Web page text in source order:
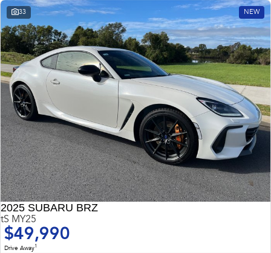
33 NEW
2025 SUBARU BRZ
tS MY25
$49,990
Drive Away1